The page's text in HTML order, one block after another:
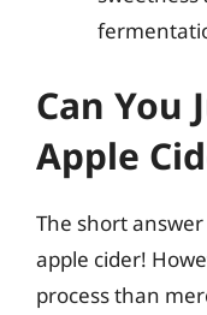
Can You
Apple
The short
apple cider!
process than